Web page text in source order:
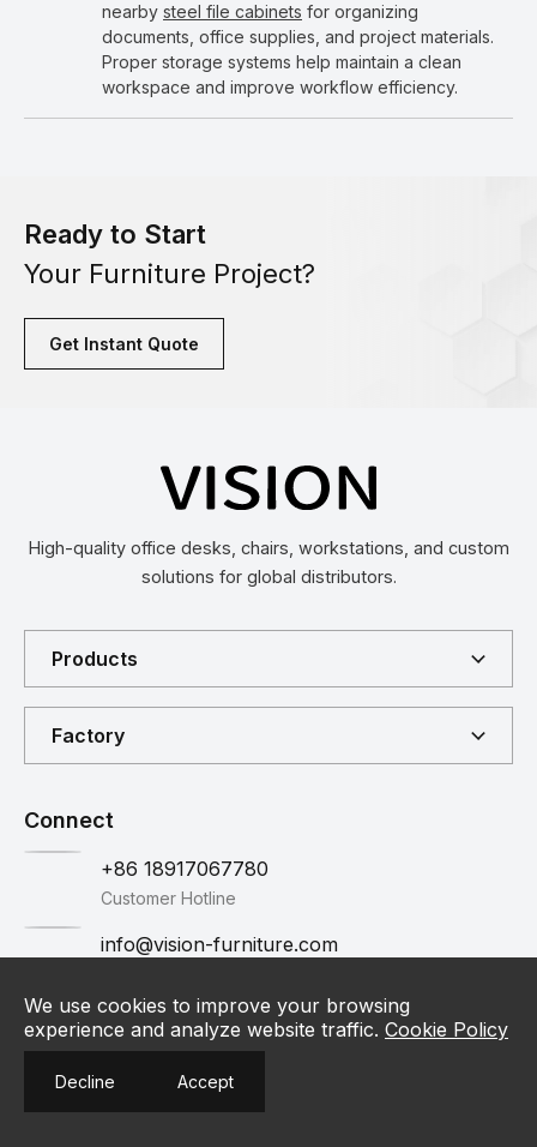
nearby steel file cabinets for organizing
documents, office supplies, and project materials.
Proper storage systems help maintain a clean
workspace and improve workflow efficiency.
We use cookies to improve your browsing
experience and analyze website traffic. Cookie Policy
Decline Accept
Ready to Start
Your Furniture Project?
Get Instant Quote
High-quality office desks, chairs, workstations, and custom
solutions for global distributors.
Products
Factory
Connect
+86 18917067780
Customer Hotline
info@vision-furniture.com
©2025 VISION. All Rights Reserved
Privacy Policy
Contact
Contact Us